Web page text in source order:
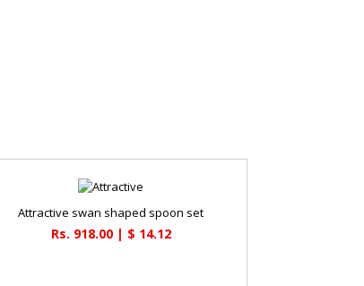
Attractive swan shaped spoon set
Rs. 918.00 | $ 14.12